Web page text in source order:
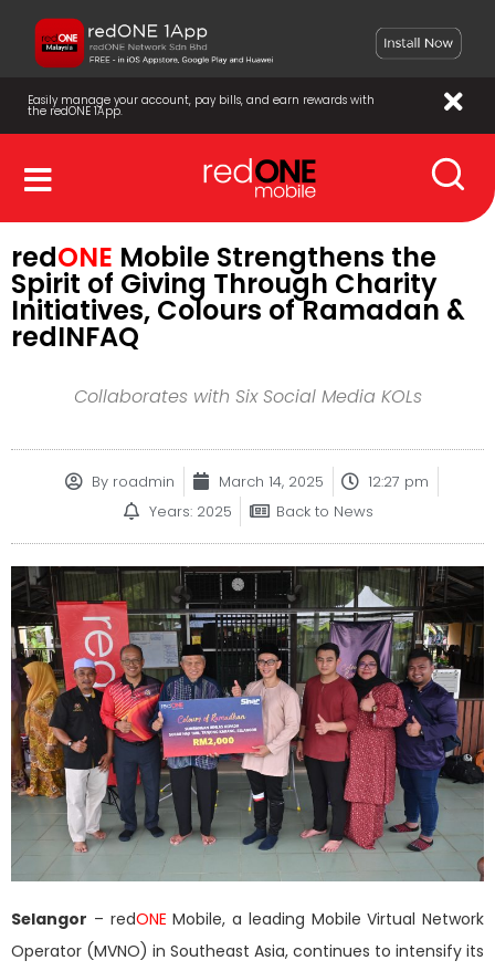
Easily manage your account, pay bills, and earn rewards with
the redONE 1App.
redONE Mobile Strengthens the
Spirit of Giving Through Charity
Initiatives, Colours of Ramadan &
redINFAQ
Collaborates with Six Social Media KOLs
By roadmin March 14, 2025
12:27 pm
Years: 2025
Back to News
Selangor – redONE Mobile, a leading Mobile Virtual Network
Operator (MVNO) in Southeast Asia, continues to intensify its